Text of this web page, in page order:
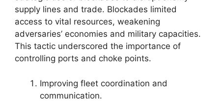
supply lines and trade. Blockades limited
access to vital resources, weakening
adversaries’ economies and military capacities.
This tactic underscored the importance of
controlling ports and choke points.
Improving fleet coordination and
communication.